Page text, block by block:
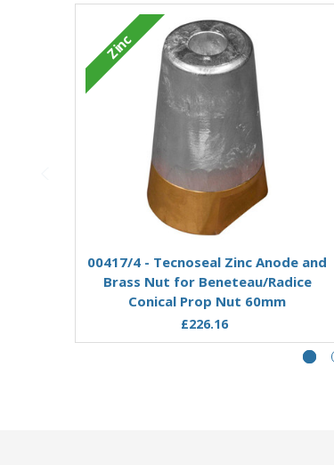
Zinc
Add to Basket
00417/4 - Tecnoseal Zinc Anode and
Brass Nut for Beneteau/Radice
Conical Prop Nut 60mm
£226.16